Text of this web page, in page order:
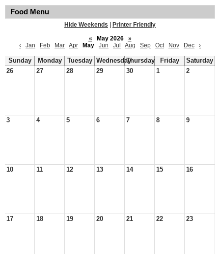
Food Menu
Hide Weekends
Printer Friendly
«
May 2026
»
‹
Jan Feb Mar Apr May Jun Jul Aug Sep Oct Nov Dec ›
Sunday Monday Tuesday WednesdayThursday Friday
Saturday
26
27 28 29 30 1 2
3 4 5 6 7 8 9
10 11 12 13 14 15 16
17 18 19 20 21 22 23